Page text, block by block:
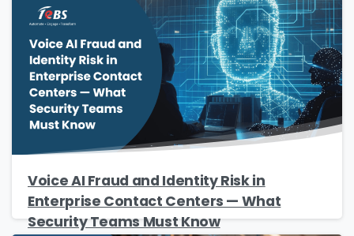
Voice AI Fraud and Identity Risk in
Enterprise Contact Centers — What
Security Teams Must Know
Company Name*
Phone/Mobile*
Business email*